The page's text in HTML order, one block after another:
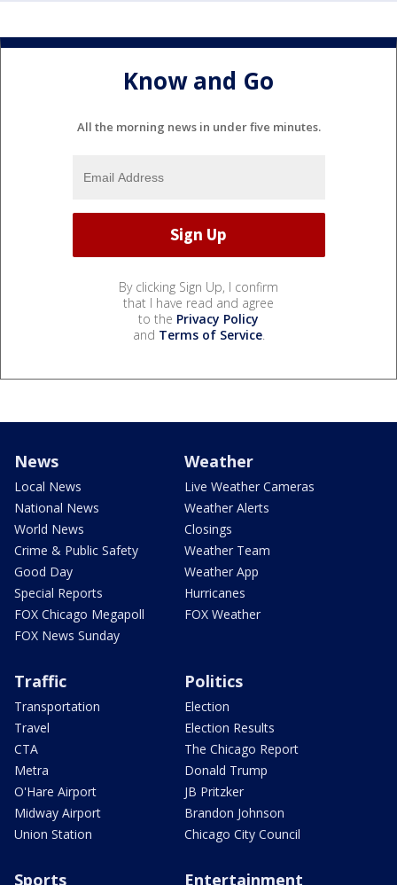
Know and Go
All the morning news in under five minutes.
By clicking Sign Up, I confirm
that I have read and agree
to the Privacy Policy
and Terms of Service.
News
Local News
National News
World News
Crime & Public Safety
Good Day
Special Reports
FOX Chicago Megapoll
FOX News Sunday
Weather
Live Weather Cameras
Weather Alerts
Closings
Weather Team
Weather App
Hurricanes
FOX Weather
Traffic
Transportation
Travel
CTA
Metra
O'Hare Airport
Midway Airport
Union Station
Politics
Election
Election Results
The Chicago Report
Donald Trump
JB Pritzker
Brandon Johnson
Chicago City Council
Sports Entertainment